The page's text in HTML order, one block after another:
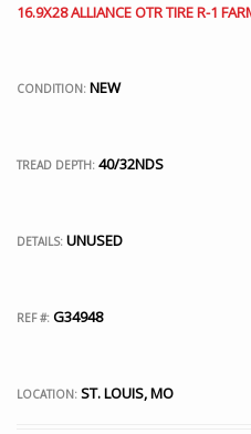
16.9X28 ALLIANCE OTR TIRE R-1
CONDITION: NEW
TREAD DEPTH: 40/32NDS
DETAILS: UNUSED
REF #: G34948
LOCATION: ST. LOUIS, MO